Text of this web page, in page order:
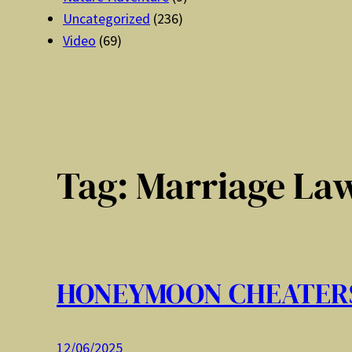
Uncategorized (236)
Video (69)
Tag:Marriage
HONEYMOON
12/06/2025